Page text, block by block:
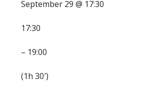
September 29 @ 17:30
17:30
– 19:00
(1h 30′)